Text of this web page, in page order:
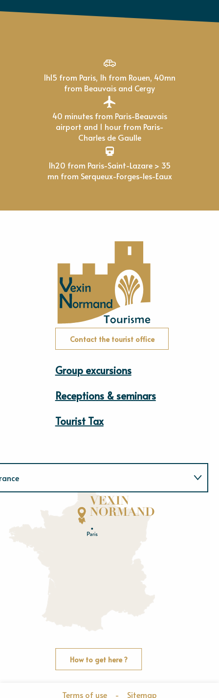
1h15 from Paris, 1h from Rouen, 40mn
from Beauvais and Cergy
40 minutes from Paris-Beauvais
airport and 1 hour from Paris-
Charles de Gaulle
1h20 from Paris-Saint-Lazare > 35
mn from Serqueux-Forges-les-Eaux
Contact the tourist office
Group excursions
Receptions & seminars
Tourist Tax
Eu re
rne
How to get here ?
Terms of use - Sitemap